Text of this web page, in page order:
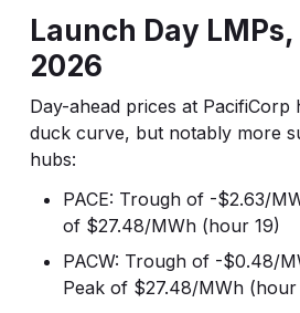
Launch Day LMPs,
2026
Day-ahead prices at PacifiCorp
duck curve, but notably more
hubs:
PACE: Trough of -$2.63/
of $27.48/MWh (hour 19)
PACW: Trough of -$0.48/
Peak of $27.48/MWh (hour